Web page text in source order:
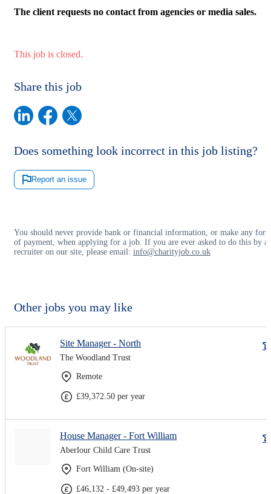
The client requests no contact from agencies or media sales.
This job is closed.
Share this job
Does something look incorrect in this job listing?
Report an issue
You should never provide bank or financial information, or make any
of payment, when applying for a job. If you are ever asked to do this by a
recruiter on our site, please email: info@charityjob.co.uk
Other jobs you may like
Site Manager - North
The Woodland Trust
Remote
£39,372.50 per year
House Manager - Fort William
Aberlour Child Care Trust
Fort William (On-site)
£46,132 - £49,493 per year